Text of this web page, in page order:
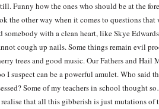
Funny how the ones who should be at the
the other way when it comes to questions that
somebody with a clean heart, like Skye
cough up nails. Some things remain evil
trees and good music. Our Fathers and Hail
I suspect can be a powerful amulet. Who
Some of my teachers in school thought
that all this gibberish is just mutations of